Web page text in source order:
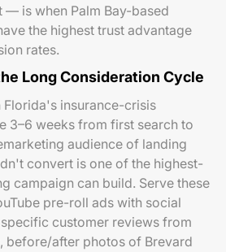
— is when Palm Bay-based
the highest trust advantage
rates.
Long Consideration Cycle
insurance-crisis
3–6 weeks from first search to
audience of landing
convert is one of the highest-
campaign can build. Serve these
pre-roll ads with social
customer reviews from
before/after photos of Brevard